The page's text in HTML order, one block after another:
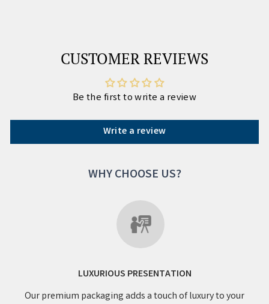
CUSTOMER REVIEWS
Be the first to write a review
Write a review
WHY CHOOSE US?
LUXURIOUS PRESENTATION
Our premium packaging adds a touch of luxury to your